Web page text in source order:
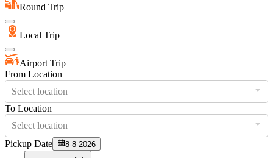
Round Trip
Local Trip
Airport Trip
From Location
Select location
To Location
Select location
Pickup Date
8-8-2026